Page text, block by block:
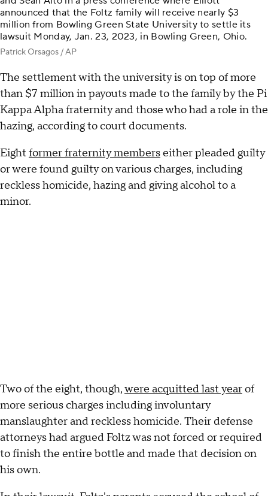
announced that the Foltz family will receive nearly $3
million from Bowling Green State University to settle its
lawsuit Monday, Jan. 23, 2023, in Bowling Green, Ohio.
Patrick Orsagos / AP
The settlement with the university is on top of more
than $7 million in payouts made to the family by the Pi
Kappa Alpha fraternity and those who had a role in the
hazing, according to court documents.
Eight former fraternity memberseither pleaded guilty
or were found guilty on various charges, including
reckless homicide, hazing and giving alcohol to a
minor.
Two of the eight, though,were acquitted last yearof
more serious charges including involuntary
manslaughter and reckless homicide. Their defense
attorneys had argued Foltz was not forced or required
to finish the entire bottle and made that decision on
his own.